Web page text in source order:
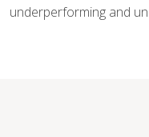
underperforming and